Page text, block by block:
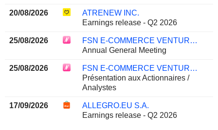
20/08/2026
ATRENEW INC.
Earnings release - Q2 2026
25/08/2026
FSN E-COMMERCE VENTURES LIMITED
Annual General Meeting
25/08/2026
FSN E-COMMERCE VENTURES LIMITED
Présentation aux Actionnaires /
Analystes
17/09/2026
ALLEGRO.EU S.A.
Earnings release - Q2 2026